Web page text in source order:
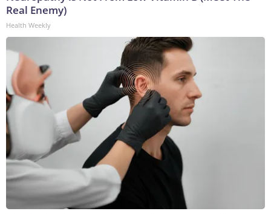
Real Enemy)
Health Weekly